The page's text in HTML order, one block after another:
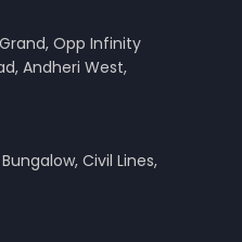
Grand, Opp Infinity
Andheri West,
Civil Lines,